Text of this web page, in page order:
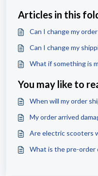
Articles in this
Can I change my
Can I change my
What if something is
You may like to
When will my order
My order arrived
Are electric scooters
What is the pre-order